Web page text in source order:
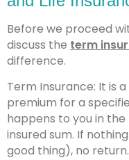
Before we proceed
discuss the term
difference.
Term Insurance: It is
premium for a
happens to you in
insured sum. If
good thing), no